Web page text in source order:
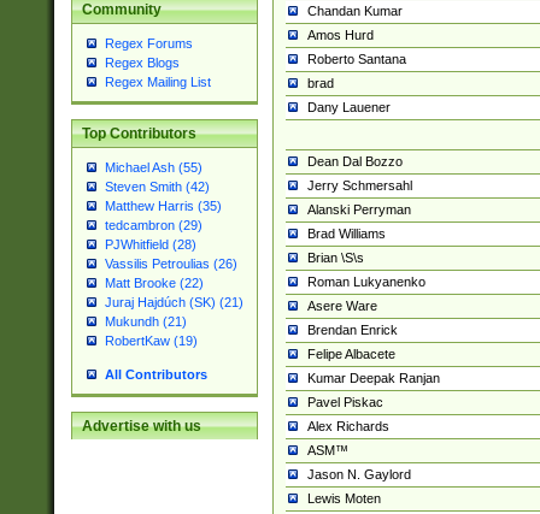
Community
Regex Forums
Regex Blogs
Regex Mailing List
Top Contributors
Michael Ash (55)
Steven Smith (42)
Matthew Harris (35)
tedcambron (29)
PJWhitfield (28)
Vassilis Petroulias (26)
Matt Brooke (22)
Juraj Hajdúch (SK) (21)
Mukundh (21)
RobertKaw (19)
All Contributors
Advertise with us
Chandan Kumar
Amos Hurd
Roberto Santana
brad
Dany Lauener
Dean Dal Bozzo
Jerry Schmersahl
Alanski Perryman
Brad Williams
Brian \S\s
Roman Lukyanenko
Asere Ware
Brendan Enrick
Felipe Albacete
Kumar Deepak Ranjan
Pavel Piskac
Alex Richards
ASM™
Jason N. Gaylord
Lewis Moten